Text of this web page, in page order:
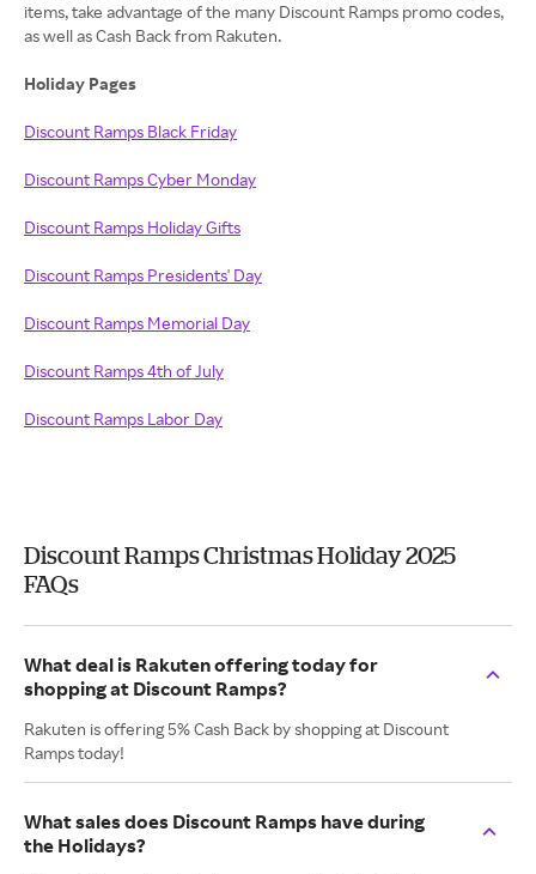
items, take advantage of the many Discount Ramps promo codes,
as well as Cash Back from Rakuten.
Holiday Pages
Discount Ramps Black Friday
Discount Ramps Cyber Monday
Discount Ramps Holiday Gifts
Discount Ramps Presidents' Day
Discount Ramps Memorial Day
Discount Ramps 4th of July
Discount Ramps Labor Day
Discount Ramps Christmas Holiday 2025
FAQs
What deal is Rakuten offering today for
shopping at Discount Ramps?
Rakuten is offering 5% Cash Back by shopping at Discount
Ramps today!
What sales does Discount Ramps have during
the Holidays?